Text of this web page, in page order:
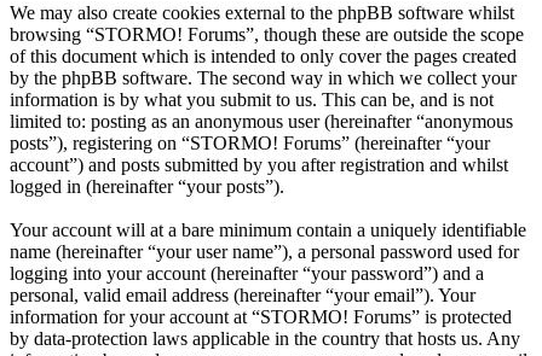
We may also create cookies external to the phpBB software whilst
browsing “STORMO! Forums”, though these are outside the scope
of this document which is intended to only cover the pages created
by the phpBB software. The second way in which we collect your
information is by what you submit to us. This can be, and is not
limited to: posting as an anonymous user (hereinafter “anonymous
posts”), registering on “STORMO! Forums” (hereinafter “your
account”) and posts submitted by you after registration and whilst
logged in (hereinafter “your posts”).
Your account will at a bare minimum contain a uniquely identifiable
name (hereinafter “your user name”), a personal password used for
logging into your account (hereinafter “your password”) and a
personal, valid email address (hereinafter “your email”). Your
information for your account at “STORMO! Forums” is protected
by data-protection laws applicable in the country that hosts us. Any